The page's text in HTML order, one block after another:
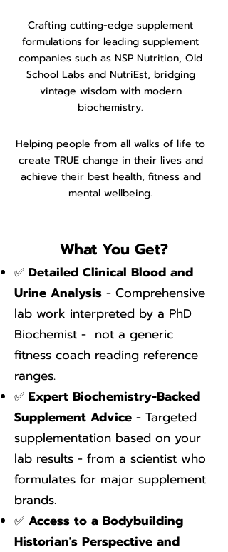
Crafting cutting-edge supplement
formulations for leading supplement
companies such as NSP Nutrition, Old
School Labs and NutriEst, bridging
vintage wisdom with modern
biochemistry.
Helping people from all walks of life to
create TRUE change in their lives and
achieve their best health, fitness and
mental wellbeing.
What You Get?
✅ Detailed Clinical Blood and
Urine Analysis - Comprehensive
lab work interpreted by a PhD
Biochemist - not a generic
fitness coach reading reference
ranges.
✅ Expert Biochemistry-Backed
Supplement Advice - Targeted
supplementation based on your
lab results - from a scientist who
formulates for major supplement
brands.
✅ Access to a Bodybuilding
Historian's Perspective and